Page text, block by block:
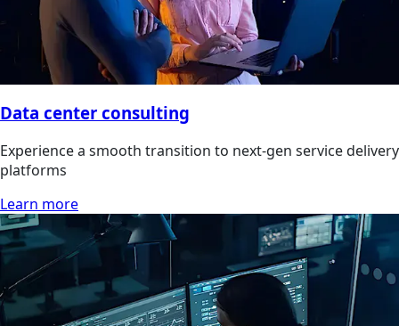
Data center consulting
Experience a smooth transition to next-gen service delivery
platforms
Learn more